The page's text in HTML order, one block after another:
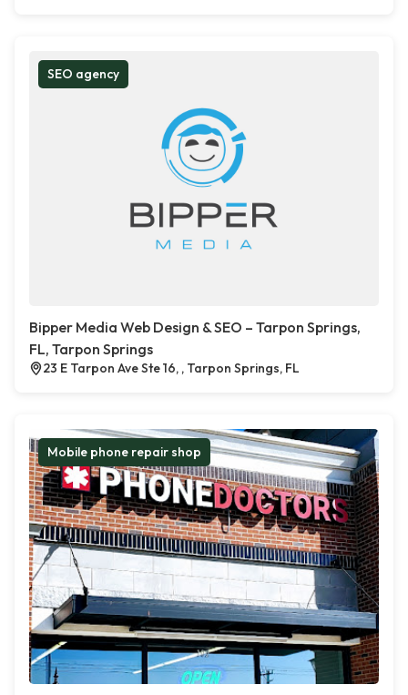
SEO agency
Bipper Media Web Design & SEO – Tarpon Springs,
FL, Tarpon Springs
23 E Tarpon Ave Ste 16, , Tarpon Springs, FL
Mobile phone repair shop